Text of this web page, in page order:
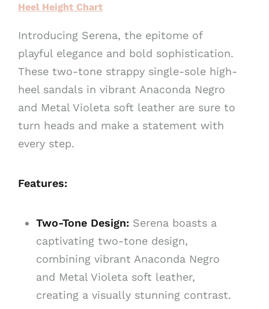
Heel Height Chart
Introducing Serena, the epitome of
playful elegance and bold sophistication.
These two-tone strappy single-sole high-
heel sandals in vibrant Anaconda Negro
and Metal Violeta soft leather are sure to
turn heads and make a statement with
every step.
Features:
Two-Tone Design: Serena boasts a
captivating two-tone design,
combining vibrant Anaconda Negro
and Metal Violeta soft leather,
creating a visually stunning contrast.